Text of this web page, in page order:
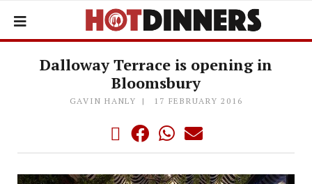
Dalloway Terrace is opening in
Bloomsbury
GAVIN HANLY 17 FEBRUARY 2016